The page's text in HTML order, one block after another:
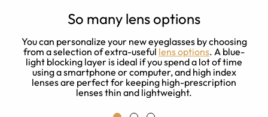
So many lens options
You can personalize your new eyeglasses by choosing
from a selection of extra-useful lens options. A blue-
light blocking layer is ideal if you spend a lot of time
using a smartphone or computer, and high index
lenses are perfect for keeping high-prescription
lenses thin and lightweight.